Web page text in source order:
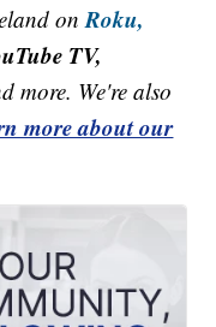
onRoku,
TV,
more. We're also
more about our